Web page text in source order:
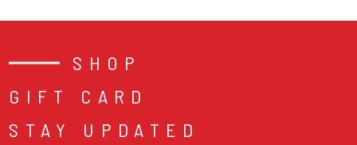
SHOP
GIFT CARD
STAY UPDATED